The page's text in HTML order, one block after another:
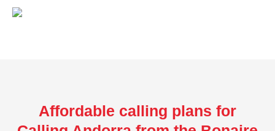
Affordable calling plans for